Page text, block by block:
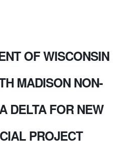
OF WISCONSIN
MADISON NON-
DELTA FOR NEW
PROJECT